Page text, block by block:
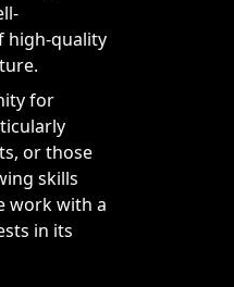
high-quality
for
or those
skills
work with a
in its